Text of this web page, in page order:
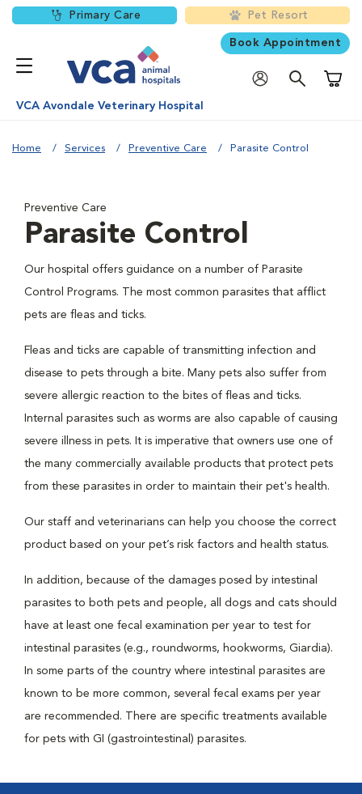
Primary Care Pet Resort
Book Appointment
VCA Avondale Veterinary Hospital
Home Services Preventive Care Parasite Control
Preventive Care
Parasite Control
Our hospital offers guidance on a number of Parasite
Control Programs. The most common parasites that afflict
pets are fleas and ticks.
Fleas and ticks are capable of transmitting infection and
disease to pets through a bite. Many pets also suffer from
severe allergic reaction to the bites of fleas and ticks.
Internal parasites such as worms are also capable of causing
severe illness in pets. It is imperative that owners use one of
the many commercially available products that protect pets
from these parasites in order to maintain their pet's health.
Our staff and veterinarians can help you choose the correct
product based on your pet’s risk factors and health status.
In addition, because of the damages posed by intestinal
parasites to both pets and people, all dogs and cats should
have at least one fecal examination per year to test for
intestinal parasites (e.g., roundworms, hookworms, Giardia).
In some parts of the country where intestinal parasites are
known to be more common, several fecal exams per year
are recommended. There are specific treatments available
for pets with GI (gastrointestinal) parasites.